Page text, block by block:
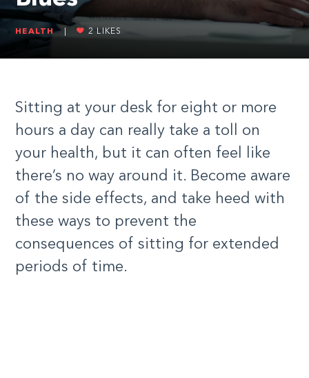
HEALTH 2 LIKES
Sitting at your desk for eight or more
hours a day can really take a toll on
your health, but it can often feel like
there’s no way around it. Become aware
of the side effects, and take heed with
these ways to prevent the
consequences of sitting for extended
periods of time.